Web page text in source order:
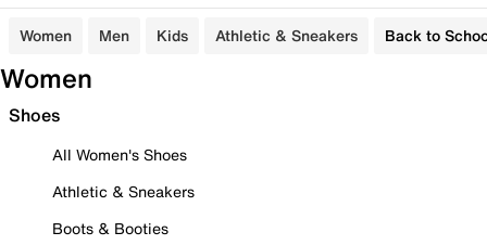
Women Men Kids Athletic & Sneakers Back to
Women
Shoes
All Women's Shoes
Athletic & Sneakers
Boots & Booties